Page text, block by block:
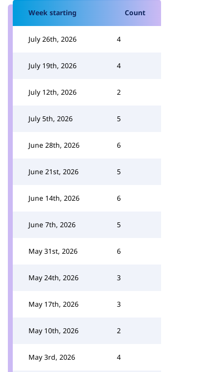
Week starting Count
July 26th, 2026 4
July 19th, 2026 4
July 12th, 2026 2
July 5th, 2026 5
June 28th, 2026 6
June 21st, 2026 5
June 14th, 2026 6
June 7th, 2026 5
May 31st, 2026 6
May 24th, 2026 3
May 17th, 2026 3
May 10th, 2026 2
May 3rd, 2026 4